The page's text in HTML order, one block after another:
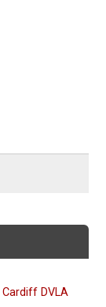
Cardiff DVLA